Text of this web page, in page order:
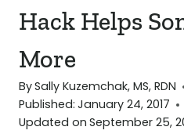
Hack Helps
More
BySally Kuzemchak, MS, RDN
Published: January 24, 2017
Updated on September 25,